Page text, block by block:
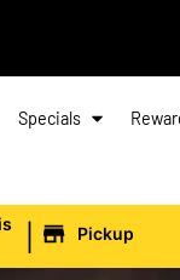
Specials
| Pickup